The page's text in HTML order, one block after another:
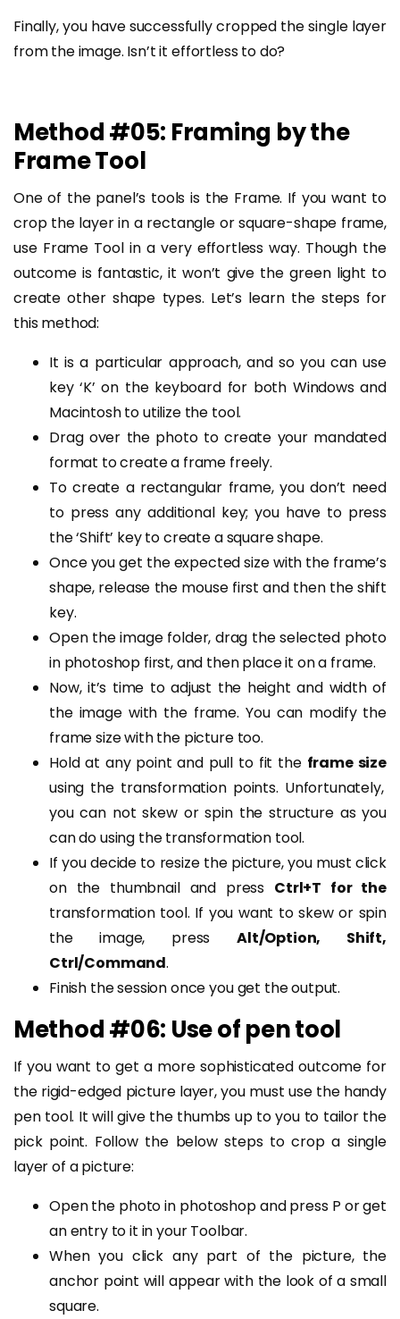
Finally, you have successfully cropped the single layer
from the image. Isn’t it effortless to do?
Method #05: Framing by the
Frame Tool
One of the panel’s tools is the Frame. If you want to
crop the layer in a rectangle or square-shape frame,
use Frame Tool in a very effortless way. Though the
outcome is fantastic, it won’t give the green light to
create other shape types. Let’s learn the steps for
this method:
It is a particular approach, and so you can use
key ‘K’ on the keyboard for both Windows and
Macintosh to utilize the tool.
Drag over the photo to create your mandated
format to create a frame freely.
To create a rectangular frame, you don’t need
to press any additional key; you have to press
the ‘Shift’ key to create a square shape.
Once you get the expected size with the frame’s
shape, release the mouse first and then the shift
key.
Open the image folder, drag the selected photo
in photoshop first, and then place it on a frame.
Now, it’s time to adjust the height and width of
the image with the frame. You can modify the
frame size with the picture too.
Hold at any point and pull to fit the frame size
using the transformation points. Unfortunately,
you can not skew or spin the structure as you
can do using the transformation tool.
If you decide to resize the picture, you must click
on the thumbnail and press Ctrl+T for the
transformation tool. If you want to skew or spin
the image, press Alt/Option, Shift,
Ctrl/Command.
Finish the session once you get the output.
Method #06: Use of pen tool
If you want to get a more sophisticated outcome for
the rigid-edged picture layer, you must use the handy
pen tool. It will give the thumbs up to you to tailor the
pick point. Follow the below steps to crop a single
layer of a picture:
Open the photo in photoshop and press P or get
an entry to it in your Toolbar.
When you click any part of the picture, the
anchor point will appear with the look of a small
square.